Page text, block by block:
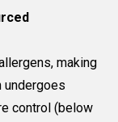
making
undergoes
control (below